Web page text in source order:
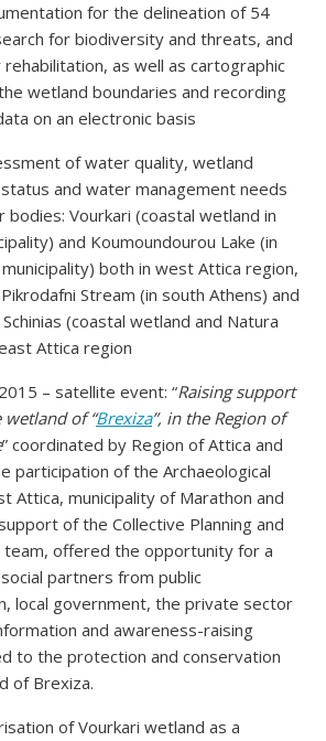
for the delineation of 54
for biodiversity and threats, and
as well as cartographic
wetland boundaries and recording
on an electronic basis
of water quality, wetland
and water management needs
Vourkari (coastal wetland in
and Koumoundourou Lake (in
both in west Attica region,
Stream (in south Athens) and
(coastal wetland and Natura
Attica region
– satellite event: “Raising support
of “Brexiza”, in the Region of
” coordinated by Region of Attica and
participation of the Archaeological
Attica, municipality of Marathon and
of the Collective Planning and
team, offered the opportunity for a
partners from public
local government, the private sector
and awareness-raising
to the protection and conservation
of Brexiza.
of Vourkari wetland as a